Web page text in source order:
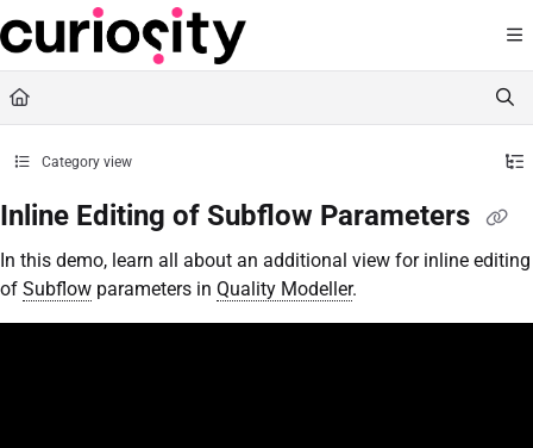
Documentation Index
Fetch the complete documentation index at:
Use this file to discover all available pages before exploring further.
Category view
Inline Editing of Subflow Parameters
In this demo, learn all about an additional view for inline editing
of Subflow parameters in Quality Modeller.